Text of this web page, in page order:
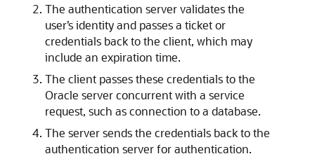
The authentication server validates the
user’s identity and passes a ticket or
credentials back to the client, which may
include an expiration time.
The client passes these credentials to the
Oracle server concurrent with a service
request, such as connection to a database.
The server sends the credentials back to the
authentication server for authentication.